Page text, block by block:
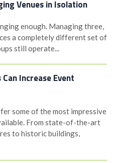
Venues in Isolation
enough. Managing three,
a completely different set of
still operate...
Increase Event
some of the most impressive
From state-of-the-art
to historic buildings,